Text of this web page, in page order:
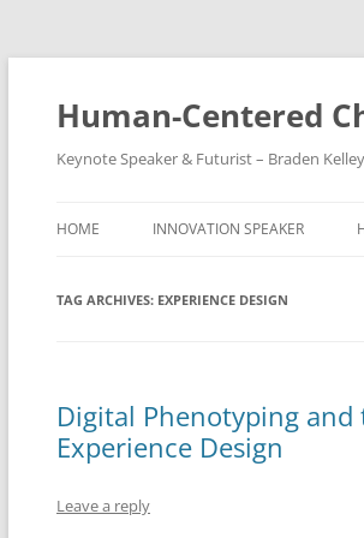
Skip
Human-Centered
Keynote Speaker & Futurist – Braden Kelley
HOME INNOVATION SPEAKER
TAG ARCHIVES: EXPERIENCE DESIGN
Digital Phenotyping
Experience Design
Leave a reply